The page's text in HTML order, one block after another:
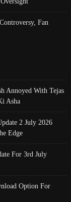
Fan
Annoyed With Tejas
Asha
2 July 2026
Edge
For 3rd July
Option For